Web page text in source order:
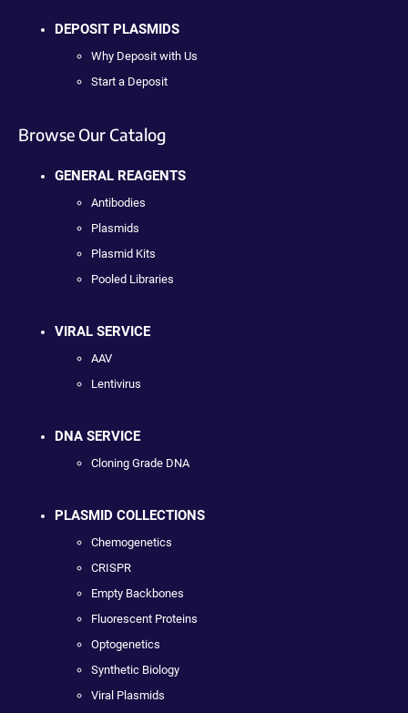
DEPOSIT PLASMIDS
Why Deposit with Us
Start a Deposit
Browse Our Catalog
GENERAL REAGENTS
Antibodies
Plasmids
Plasmid Kits
Pooled Libraries
VIRAL SERVICE
AAV
Lentivirus
DNA SERVICE
Cloning Grade DNA
PLASMID COLLECTIONS
Chemogenetics
CRISPR
Empty Backbones
Fluorescent Proteins
Optogenetics
Synthetic Biology
Viral Plasmids